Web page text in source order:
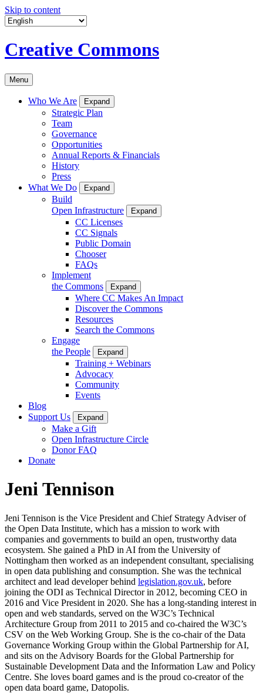
Skip to content
Creative Commons
Menu
Who We Are Expand
Strategic Plan
Team
Governance
Opportunities
Annual Reports & Financials
History
Press
What We Do
Expand
Build
Open Infrastructure
Expand
CC Licenses
CC Signals
Public Domain
Chooser
FAQs
Implement
the Commons
Expand
Where CC Makes An Impact
Discover the Commons
Resources
Search the Commons
Engage
the People
Expand
Training + Webinars
Advocacy
Community
Events
Blog
Support Us
Expand
Make a Gift
Open Infrastructure Circle
Donor FAQ
Donate
Jeni Tennison
Jeni Tennison is the Vice President and Chief Strategy Adviser of
the Open Data Institute, which has a mission to work with
companies and governments to build an open, trustworthy data
ecosystem. She gained a PhD in AI from the University of
Nottingham then worked as an independent consultant, specialising
in open data publishing and consumption. She was the technical
architect and lead developer behind legislation.gov.uk, before
joining the ODI as Technical Director in 2012, becoming CEO in
2016 and Vice President in 2020. She has a long-standing interest in
open and web standards, served on the W3C’s Technical
Architecture Group from 2011 to 2015 and co-chaired the W3C’s
CSV on the Web Working Group. She is the co-chair of the Data
Governance Working Group within the Global Partnership for AI,
and sits on the Advisory Boards for the Global Partnership for
Sustainable Development Data and the Information Law and Policy
Centre. She loves board games and is the proud co-creator of the
open data board game, Datopolis.